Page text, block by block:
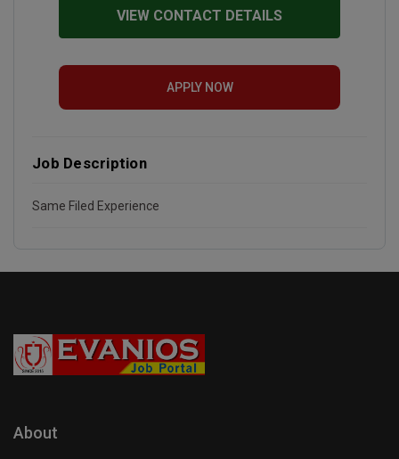
VIEW CONTACT DETAILS
APPLY NOW
Job Description
Same Filed Experience
About